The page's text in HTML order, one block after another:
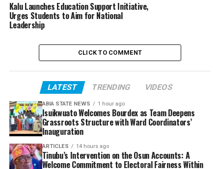
Kalu Launches Education Support Initiative,
Urges Students to Aim for National
Leadership
CLICK TO COMMENT
LATEST TRENDING VIDEOS
ABIA STATE NEWS 1 hour ago
Isuikwuato Welcomes Bourdex as Team Deepens
Grassroots Structure with Ward Coordinators’
Inauguration
ARTICLES 14 hours ago
Tinubu’s Intervention on the Osun Accounts: A
Welcome Commitment to Electoral Fairness Within